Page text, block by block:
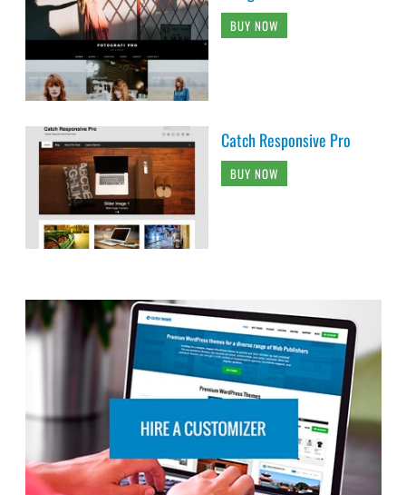
BUY NOW
Catch Responsive Pro
BUY NOW